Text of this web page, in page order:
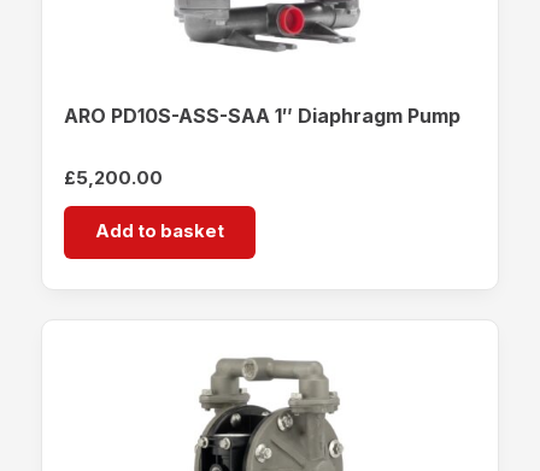
ARO PD10S-ASS-SAA 1″ Diaphragm Pump
£5,200.00
Add to basket